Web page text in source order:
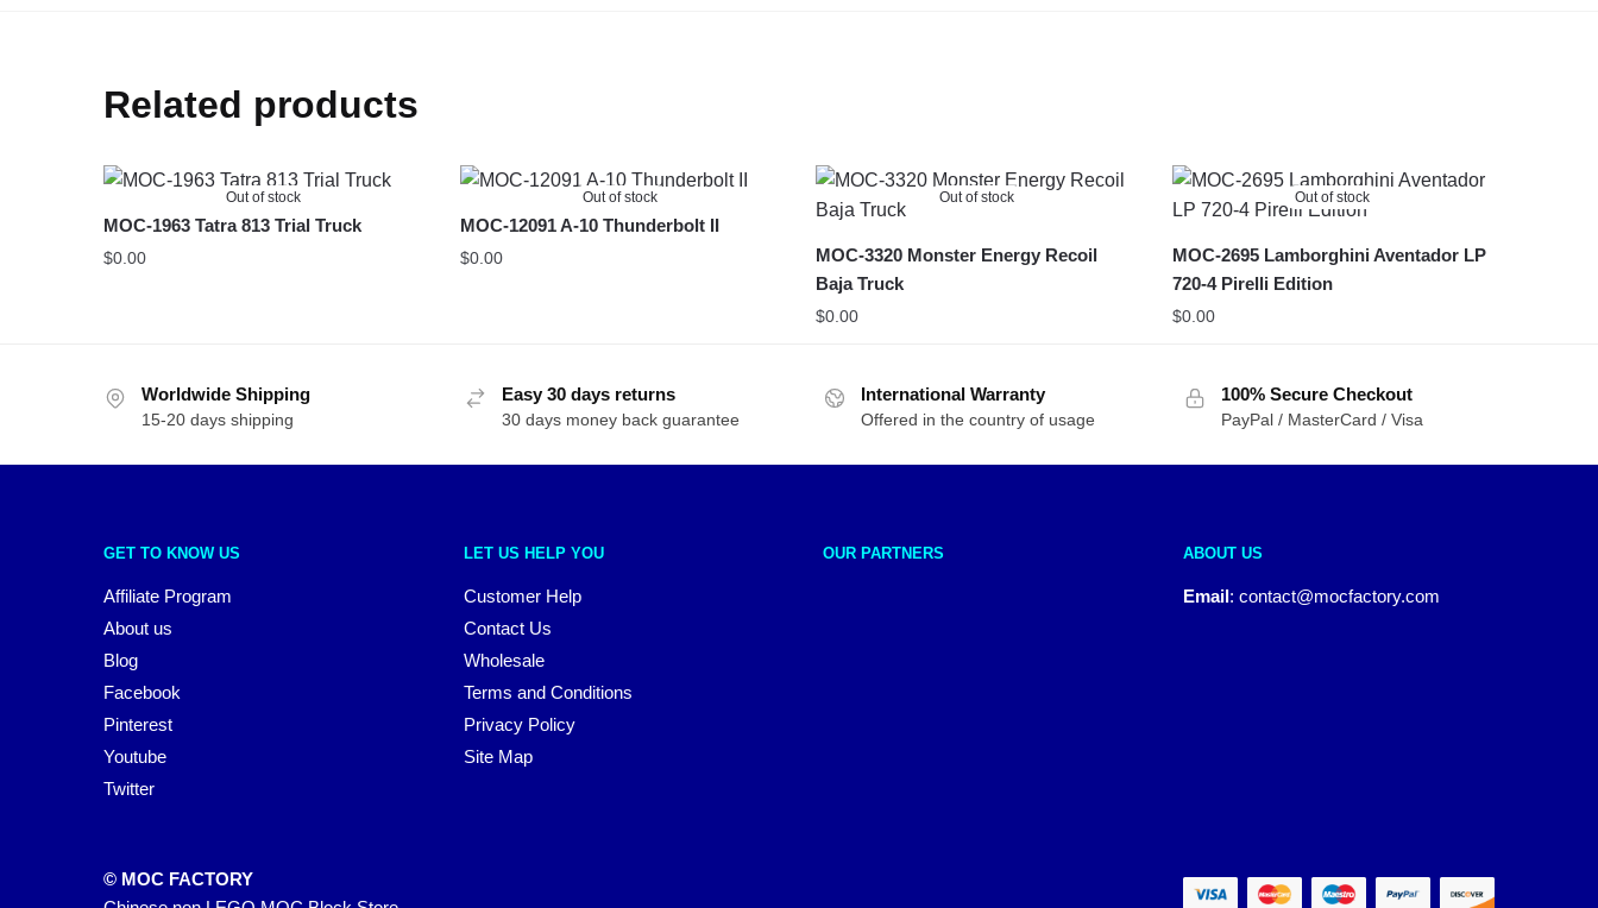
Related products
Out of stock
MOC-1963 Tatra 813 Trial Truck
$0.00
Out of stock
MOC-12091 A-10 Thunderbolt II
$0.00
Out of stock
MOC-3320 Monster Energy Recoil
Baja Truck
$0.00
Out of stock
MOC-2695 Lamborghini Aventador LP
720-4 Pirelli Edition
$0.00
Worldwide Shipping
15-20 days shipping
Easy 30 days returns
30 days money back guarantee
International Warranty
Offered in the country of usage
100% Secure Checkout
PayPal / MasterCard / Visa
GET TO KNOW US
Affiliate Program
About us
Blog
Facebook
Pinterest
Youtube
Twitter
LET US HELP YOU
Customer Help
Contact Us
Wholesale
Terms and Conditions
Privacy Policy
Site Map
OUR PARTNERS ABOUT US
Email: contact@mocfactory.com
© MOC FACTORY